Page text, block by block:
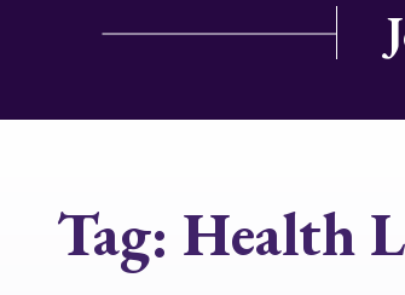
Tag: Health